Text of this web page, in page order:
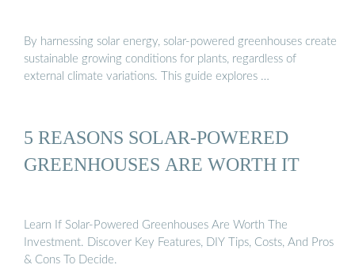
By harnessing solar energy, solar-powered greenhouses create
sustainable growing conditions for plants, regardless of
external climate variations. This guide explores …
5 REASONS SOLAR-POWERED
GREENHOUSES ARE WORTH IT
Learn If Solar-Powered Greenhouses Are Worth The
Investment. Discover Key Features, DIY Tips, Costs, And Pros
& Cons To Decide.